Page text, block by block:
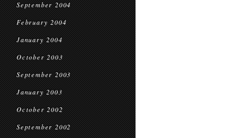
September 2004
February 2004
January 2004
October 2003
September 2003
January 2003
October 2002
September 2002